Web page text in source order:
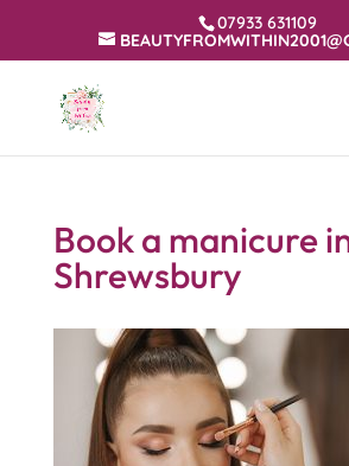
07933 631109
Book a manicure
Shrewsbury